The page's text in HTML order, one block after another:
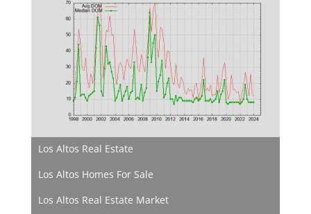
Los Altos Real Estate
Los Altos Homes For Sale
Los Altos Real Estate Market